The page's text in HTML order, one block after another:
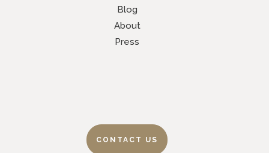
Blog
About
Press
CONTACT US